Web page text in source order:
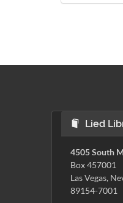
Lied
4505 South
Box 457001
Las Vegas,
89154-7001